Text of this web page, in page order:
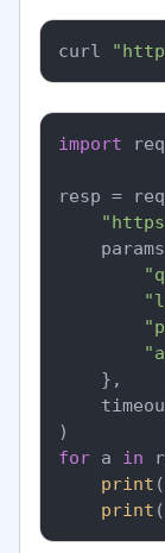
curl
import
resp =
    },
for a in
print
print